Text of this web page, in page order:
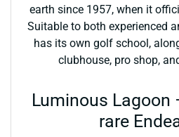
earth since 1957, when it
Suitable to both experienced
has its own golf school,
clubhouse, pro shop,
Luminous Lagoon
rare